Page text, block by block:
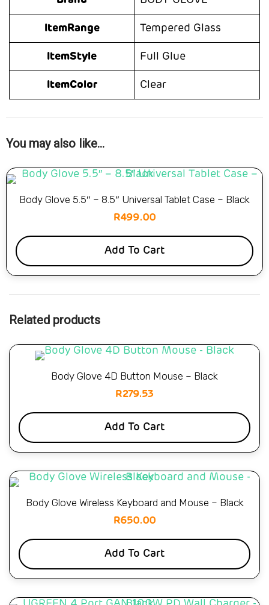
ItemRange Tempered Glass
ItemStyle Full Glue
ItemColor Clear
You may also like…
Body Glove 5.5″ – 8.5″ Universal Tablet Case – Black
R499.00
Add To Cart
Related products
Body Glove 4D Button Mouse – Black
R279.53
Add To Cart
Body Glove Wireless Keyboard and Mouse – Black
R650.00
Add To Cart